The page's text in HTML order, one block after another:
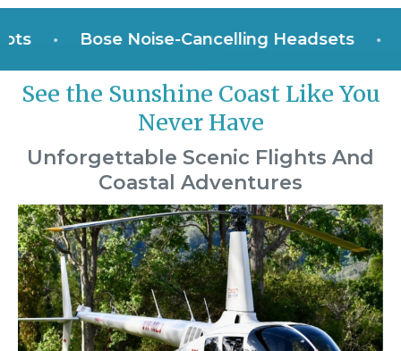
• Bose Noise-Cancelling Headsets •
See the Sunshine Coast Like You
Never Have
Unforgettable Scenic Flights And
Coastal Adventures